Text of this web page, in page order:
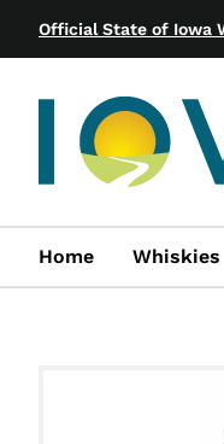
Official State of Iowa
Home Whiskies